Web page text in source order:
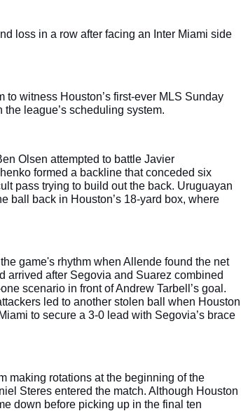
loss in a row after facing an Inter Miami side
witness Houston’s first-ever MLS Sunday
league’s scheduling system.
Olsen attempted to battle Javier
formed a backline that conceded six
pass trying to build out the back. Uruguayan
ball back in Houston’s 18-yard box, where
game's rhythm when Allende found the net
arrived after Segovia and Suarez combined
scenario in front of Andrew Tarbell’s goal.
led to another stolen ball when Houston
to secure a 3-0 lead with Segovia’s brace
making rotations at the beginning of the
Steres entered the match. Although Houston
down before picking up in the final ten